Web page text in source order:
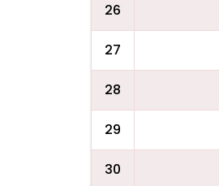
26
27
28
29
30